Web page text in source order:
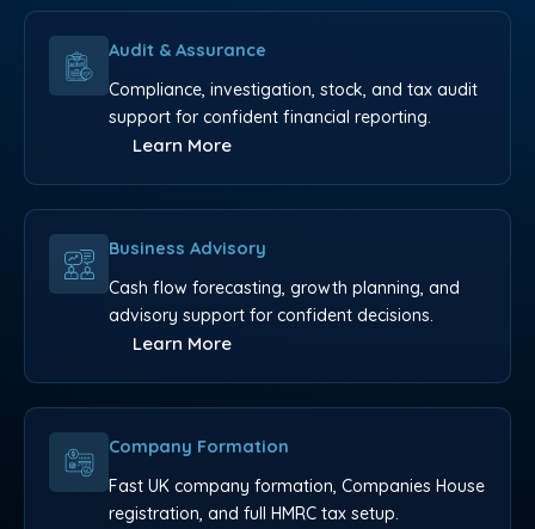
Audit & Assurance
Compliance, investigation, stock, and tax audit
support for confident financial reporting.
Learn More
Business Advisory
Cash flow forecasting, growth planning, and
advisory support for confident decisions.
Learn More
Company Formation
Fast UK company formation, Companies House
registration, and full HMRC tax setup.